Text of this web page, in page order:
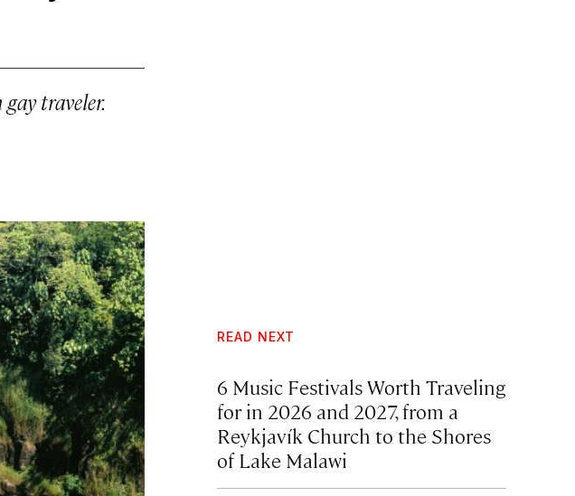
traveler.
READ NEXT
6 Music Festivals Worth Traveling
for in 2026 and 2027, from a
Reykjavík Church to the Shores
of Lake Malawi